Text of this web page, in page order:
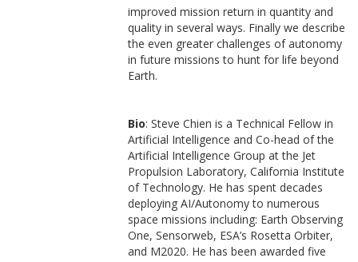
improved mission return in quantity and
quality in several ways. Finally we describe
the even greater challenges of autonomy
in future missions to hunt for life beyond
Earth.
Bio: Steve Chien is a Technical Fellow in
Artificial Intelligence and Co-head of the
Artificial Intelligence Group at the Jet
Propulsion Laboratory, California Institute
of Technology. He has spent decades
deploying AI/Autonomy to numerous
space missions including: Earth Observing
One, Sensorweb, ESA’s Rosetta Orbiter,
and M2020. He has been awarded five